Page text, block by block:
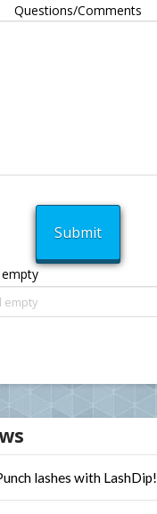
Questions/Comments
lashes with LashDip!